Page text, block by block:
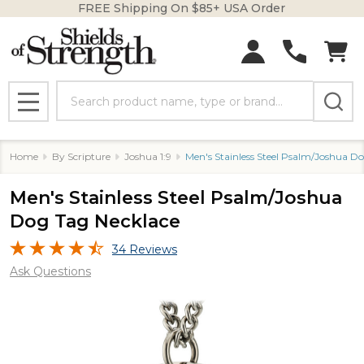
FREE Shipping On $85+ USA Order
MENU
Home By Scripture Joshua 1:9 Men's Stainless Steel Psalm/Joshua
Men's Stainless Steel Psalm/Joshua
Dog Tag Necklace
34 Reviews
Ask Questions